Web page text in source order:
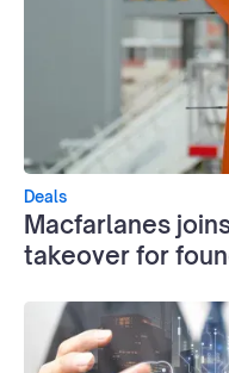
Deals
Macfarlanes
takeover for